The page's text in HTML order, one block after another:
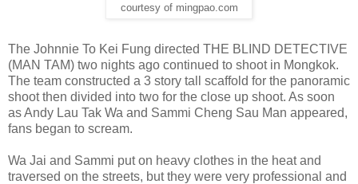
courtesy of mingpao.com
The Johnnie To Kei Fung directed THE BLIND DETECTIVE
(MAN TAM) two nights ago continued to shoot in Mongkok.
The team constructed a 3 story tall scaffold for the panoramic
shoot then divided into two for the close up shoot. As soon
as Andy Lau Tak Wa and Sammi Cheng Sau Man appeared,
fans began to scream.
Wa Jai and Sammi put on heavy clothes in the heat and
traversed on the streets, but they were very professional and